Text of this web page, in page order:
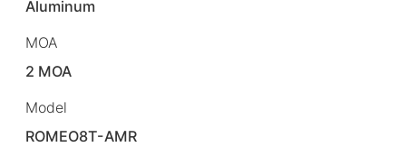
Aluminum
MOA
2 MOA
Model
ROMEO8T-AMR